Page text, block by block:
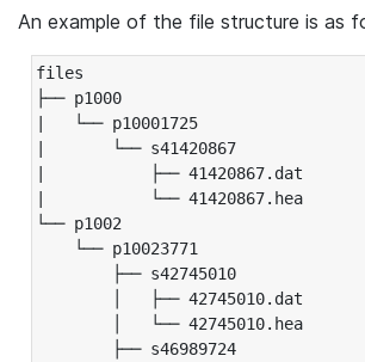
An example of the file structure is as
files
├── p1000
|   └── p10001725
|       └── s41420867
|           ├── 41420867.dat
|           └── 41420867.hea
└── p1002
└── p10023771
├── s42745010
│   ├── 42745010.dat
│   └── 42745010.hea
├── s46989724